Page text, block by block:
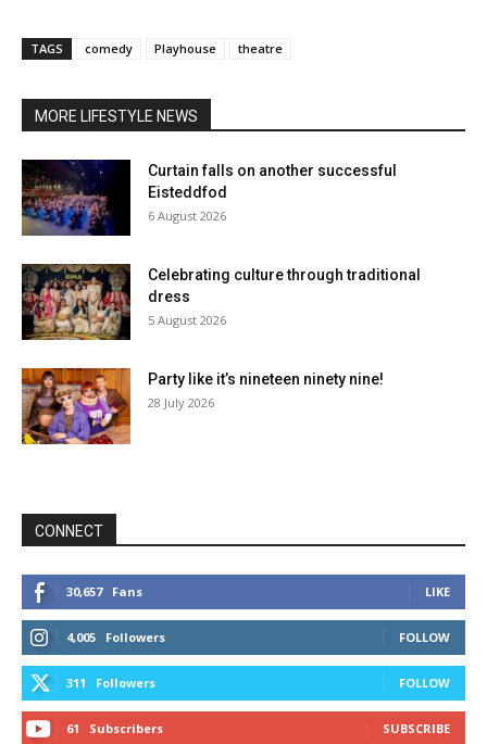
TAGS comedy Playhouse theatre
MORE LIFESTYLE NEWS
Curtain falls on another successful
Eisteddfod
6 August 2026
Celebrating culture through traditional
dress
5 August 2026
Party like it’s nineteen ninety nine!
28 July 2026
CONNECT
30,657 Fans LIKE
4,005 Followers FOLLOW
311 Followers FOLLOW
61 Subscribers SUBSCRIBE